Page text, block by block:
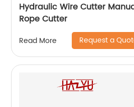
Hydraulic Wire Cutter
Rope Cutter
Read More Request a